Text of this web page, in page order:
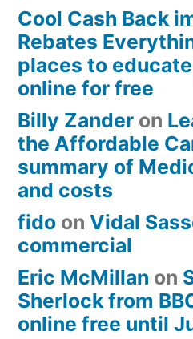
Cool Cash Back
Rebates
places to
online for free
Billy Zander on
the Affordable
summary of
and costs
fido on Vidal
commercial
Eric McMillan on
Sherlock from
online free until